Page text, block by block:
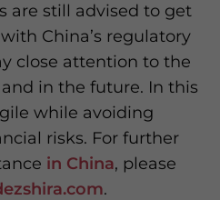
are still advised to get
China’s regulatory
close attention to the
in the future. In this
while avoiding
risks. For further
in China, please
.